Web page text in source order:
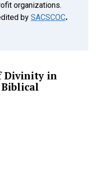
organizations.
by SACSCOC.
Divinity in